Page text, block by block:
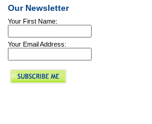
Our Newsletter
Your First Name:
Your Email Address: